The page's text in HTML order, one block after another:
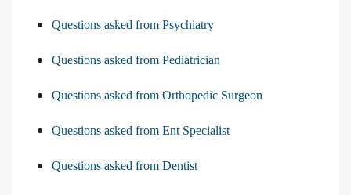
Questions asked from Psychiatry
Questions asked from Pediatrician
Questions asked from Orthopedic Surgeon
Questions asked from Ent Specialist
Questions asked from Dentist